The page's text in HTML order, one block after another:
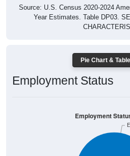
Source: U.S. Census 2020-2024
Year Estimates. Table DP03.
Pie Chart & Table
Employment Status
Employment